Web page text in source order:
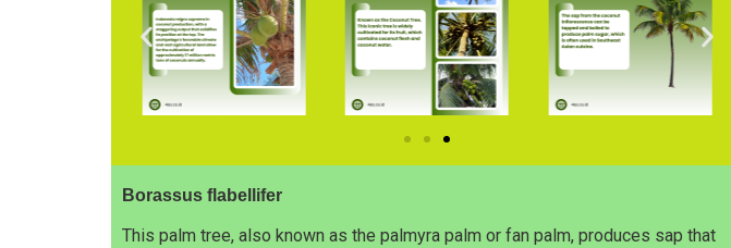
Borassus flabellifer
This palm tree, also known as the palmyra palm or fan palm, produces sap that